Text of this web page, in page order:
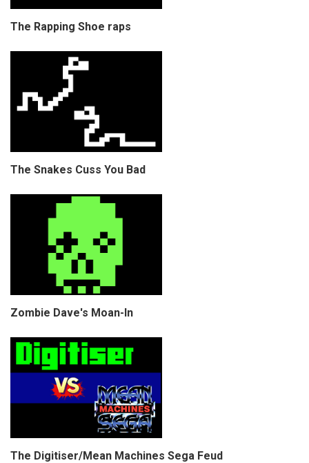
The Rapping Shoe raps
The Snakes Cuss You Bad
Zombie Dave's Moan-In
The Digitiser/Mean Machines Sega Feud